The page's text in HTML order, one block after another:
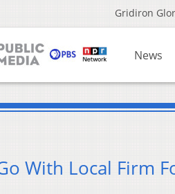
Gridiron
News
With Local Firm